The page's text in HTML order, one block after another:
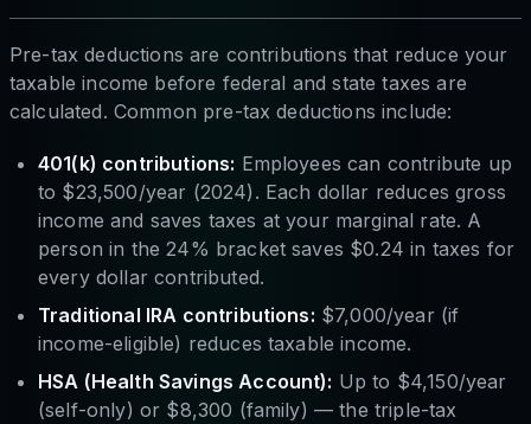
Pre-tax deductions are contributions that reduce your
taxable income before federal and state taxes are
calculated. Common pre-tax deductions include:
401(k) contributions: Employees can contribute up
to $23,500/year (2024). Each dollar reduces gross
income and saves taxes at your marginal rate. A
person in the 24% bracket saves $0.24 in taxes for
every dollar contributed.
Traditional IRA contributions: $7,000/year (if
income-eligible) reduces taxable income.
HSA (Health Savings Account): Up to $4,150/year
(self-only) or $8,300 (family) — the triple-tax